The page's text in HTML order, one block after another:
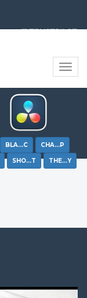
Toggle
BLA…C CHA…P
SHO…T THE…Y